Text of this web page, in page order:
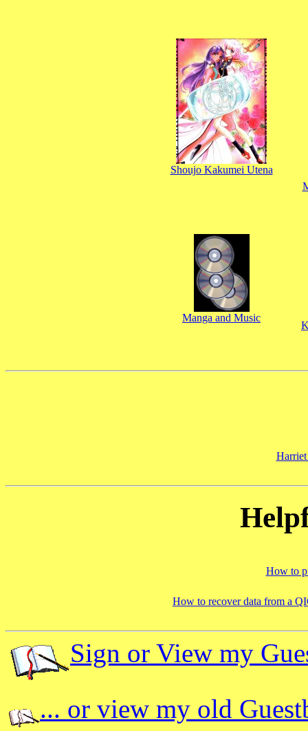
Shoujo Kakumei Utena
Manga and Music
Harriet
How to
How to recover data from a
Sign or View my
... or view my old